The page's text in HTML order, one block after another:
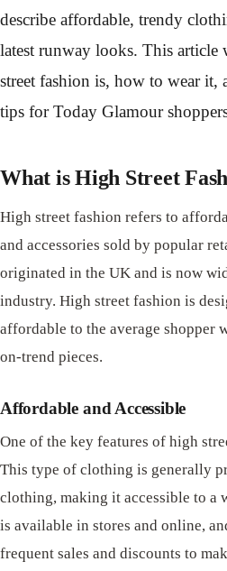
describe affordable, trendy
latest runway looks. This article
street fashion is, how to wear it,
tips for Today Glamour
What is High Street
High street fashion refers to
and accessories sold by popular
originated in the UK and is now
industry. High street fashion is
affordable to the average
on-trend pieces.
Affordable and Accessible
One of the key features of high
This type of clothing is generally
clothing, making it accessible to a
is available in stores and online,
frequent sales and discounts to